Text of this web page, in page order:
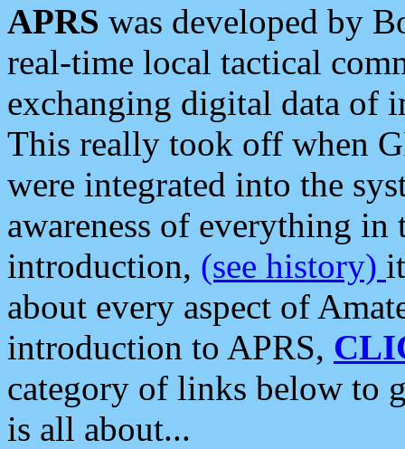
APRS was developed by
real-time local tactical
exchanging digital data of
This really took off when
were integrated into the
awareness of everything in
introduction, (see history)
about every aspect of
introduction to APRS,
category of links below to
is all about...